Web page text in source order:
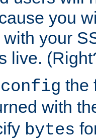
you
your
live.
config the
with
bytes